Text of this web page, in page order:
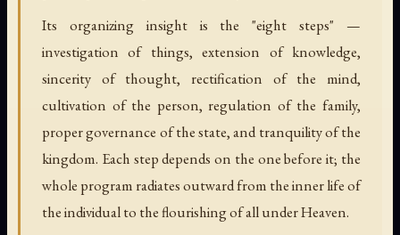
Its organizing insight is the "eight steps" —
investigation of things, extension of knowledge,
sincerity of thought, rectification of the mind,
cultivation of the person, regulation of the family,
proper governance of the state, and tranquility of the
kingdom. Each step depends on the one before it; the
whole program radiates outward from the inner life of
the individual to the flourishing of all under Heaven.